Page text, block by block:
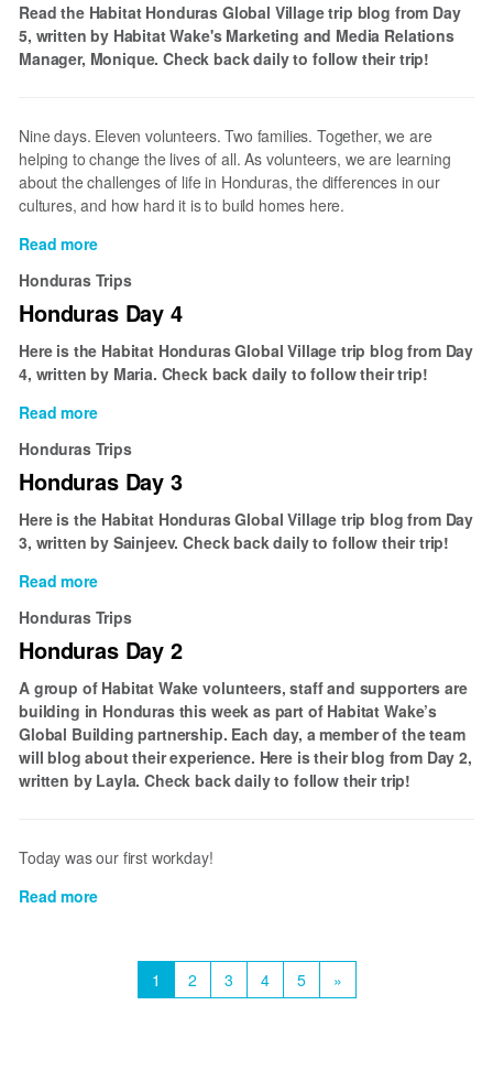
Read the Habitat Honduras Global Village trip blog from Day
5, written by Habitat Wake's Marketing and Media Relations
Manager, Monique. Check back daily to follow their trip!
Nine days. Eleven volunteers. Two families. Together, we are
helping to change the lives of all. As volunteers, we are learning
about the challenges of life in Honduras, the differences in our
cultures, and how hard it is to build homes here.
Read moreabout
Day
5
Honduras Trips
Honduras Day 4
Here is the Habitat Honduras Global Village trip blog from Day
4, written by Maria. Check back daily to follow their trip!
Read moreabout
Day
4
Honduras Trips
Honduras Day 3
Here is the Habitat Honduras Global Village trip blog from Day
3, written by Sainjeev. Check back daily to follow their trip!
Read moreabout
Day
3
Honduras Trips
Honduras Day 2
A group of Habitat Wake volunteers, staff and supporters are
building in Honduras this week as part of Habitat Wake’s
Global Building partnership. Each day, a member of the team
will blog about their experience. Here is their blog from Day 2,
written by Layla. Check back daily to follow their trip!
Today was our first workday!
Read moreabout
Current
page
1 Page
2 Page
3 Page
4 Page
5 Next
page
»